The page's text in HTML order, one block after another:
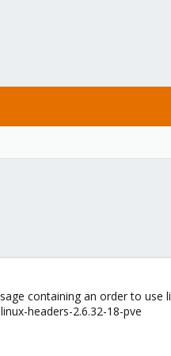
containing an order to use
headers-2.6.32-18-pve